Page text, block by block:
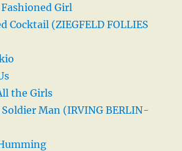
Girl
Cocktail (ZIEGFELD FOLLIES
the Girls
Man (IRVING BERLIN-